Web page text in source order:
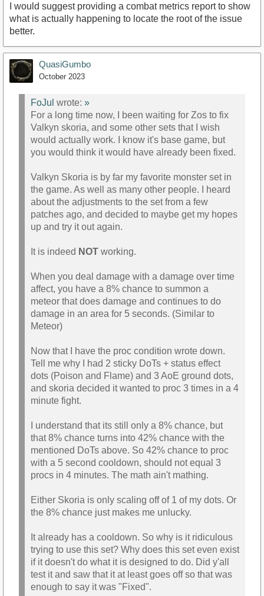
I would suggest providing a combat metrics report to show
what is actually happening to locate the root of the issue
better.
QuasiGumbo
October 2023
FoJul wrote: »
For a long time now, I been waiting for Zos to fix
Valkyn skoria, and some other sets that I wish
would actually work. I know it's base game, but
you would think it would have already been fixed.
Valkyn Skoria is by far my favorite monster set in
the game. As well as many other people. I heard
about the adjustments to the set from a few
patches ago, and decided to maybe get my hopes
up and try it out again.
It is indeed NOT working.
When you deal damage with a damage over time
affect, you have a 8% chance to summon a
meteor that does damage and continues to do
damage in an area for 5 seconds. (Similar to
Meteor)
Now that I have the proc condition wrote down.
Tell me why I had 2 sticky DoTs + status effect
dots (Poison and Flame) and 3 AoE ground dots,
and skoria decided it wanted to proc 3 times in a 4
minute fight.
I understand that its still only a 8% chance, but
that 8% chance turns into 42% chance with the
mentioned DoTs above. So 42% chance to proc
with a 5 second cooldown, should not equal 3
procs in 4 minutes. The math ain't mathing.
Either Skoria is only scaling off of 1 of my dots. Or
the 8% chance just makes me unlucky.
It already has a cooldown. So why is it ridiculous
trying to use this set? Why does this set even exist
if it doesn't do what it is designed to do. Did y'all
test it and saw that it at least goes off so that was
enough to say it was "Fixed".